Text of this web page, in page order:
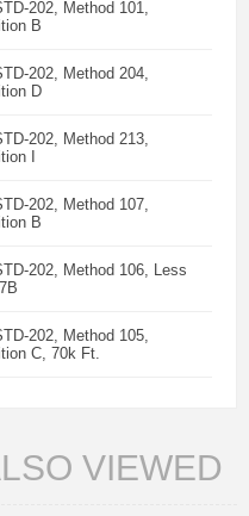
202, Method 101,
B
202, Method 204,
D
202, Method 213,
I
202, Method 107,
B
202, Method 106, Less
202, Method 105,
C, 70k Ft.
VIEWED